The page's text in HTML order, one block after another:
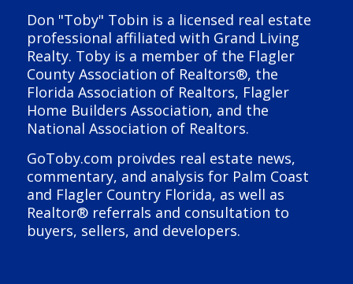
Don "Toby" Tobin is a licensed real estate
professional affiliated with Grand Living
Realty. Toby is a member of the Flagler
County Association of Realtors®, the
Florida Association of Realtors, Flagler
Home Builders Association, and the
National Association of Realtors.
GoToby.com proivdes real estate news,
commentary, and analysis for Palm Coast
and Flagler Country Florida, as well as
Realtor® referrals and consultation to
buyers, sellers, and developers.